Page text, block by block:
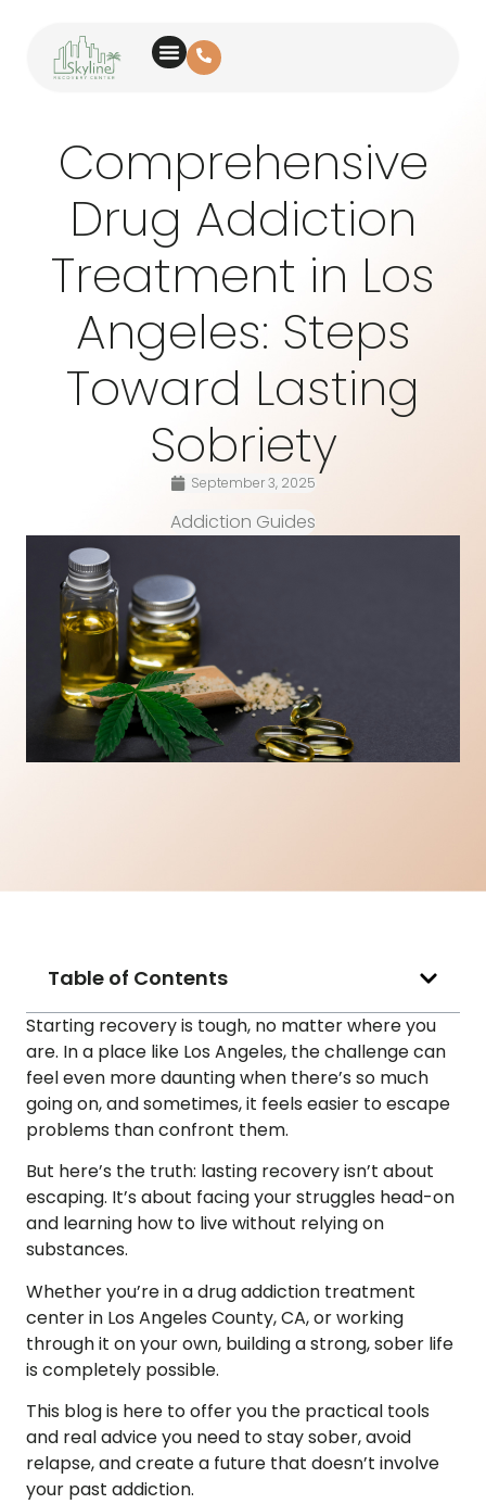
Comprehensive
Drug Addiction
Treatment in Los
Angeles: Steps
Toward Lasting
Sobriety
September 3, 2025
Addiction Guides
Table of Contents
Starting recovery is tough, no matter where you
are. In a place like Los Angeles, the challenge can
feel even more daunting when there’s so much
going on, and sometimes, it feels easier to escape
problems than confront them.
But here’s the truth: lasting recovery isn’t about
escaping. It’s about facing your struggles head-on
and learning how to live without relying on
substances.
Whether you’re in a drug addiction treatment
center in Los Angeles County, CA, or working
through it on your own, building a strong, sober life
is completely possible.
This blog is here to offer you the practical tools
and real advice you need to stay sober, avoid
relapse, and create a future that doesn’t involve
your past addiction.